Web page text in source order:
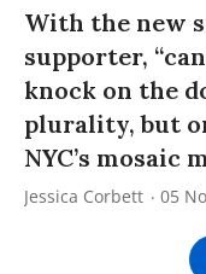
With the new
supporter,
knock on the
plurality, but
NYC’s mosaic
Jessica Corbett 05